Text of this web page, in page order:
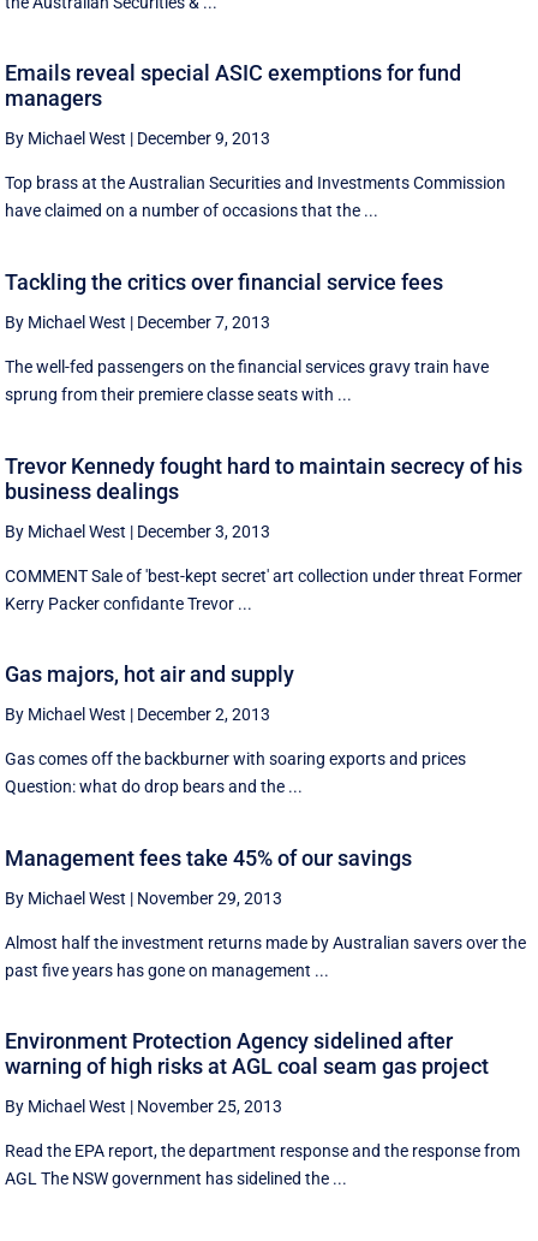
Emails reveal special ASIC exemptions for fund
managers
By Michael West | December 9, 2013
Top brass at the Australian Securities and Investments Commission
have claimed on a number of occasions that the ...
Tackling the critics over financial service fees
By Michael West | December 7, 2013
The well-fed passengers on the financial services gravy train have
sprung from their premiere classe seats with ...
Trevor Kennedy fought hard to maintain secrecy of his
business dealings
By Michael West | December 3, 2013
COMMENT Sale of 'best-kept secret' art collection under threat Former
Kerry Packer confidante Trevor ...
Gas majors, hot air and supply
By Michael West | December 2, 2013
Gas comes off the backburner with soaring exports and prices
Question: what do drop bears and the ...
Management fees take 45% of our savings
By Michael West | November 29, 2013
Almost half the investment returns made by Australian savers over the
past five years has gone on management ...
Environment Protection Agency sidelined after
warning of high risks at AGL coal seam gas project
By Michael West | November 25, 2013
Read the EPA report, the department response and the response from
AGL The NSW government has sidelined the ...